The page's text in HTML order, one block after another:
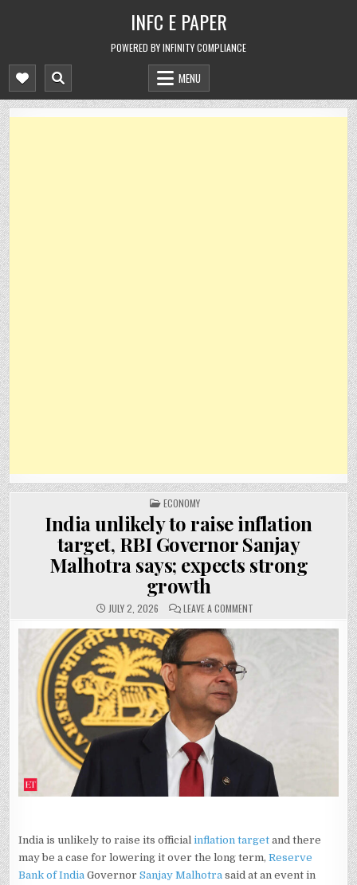
INFC E PAPER
POWERED BY INFINITY COMPLIANCE
MENU
POSTED
IN
ECONOMY
India unlikely to raise inflation
target, RBI Governor Sanjay
Malhotra says; expects strong
growth
JULY 2, 2026 LEAVE A COMMENTON
UNLIKELY
India is unlikely to raise its officialinflation target and there
may be a case for lowering it over the long term,Reserve
Bank of India GovernorSanjay Malhotra said at an event in